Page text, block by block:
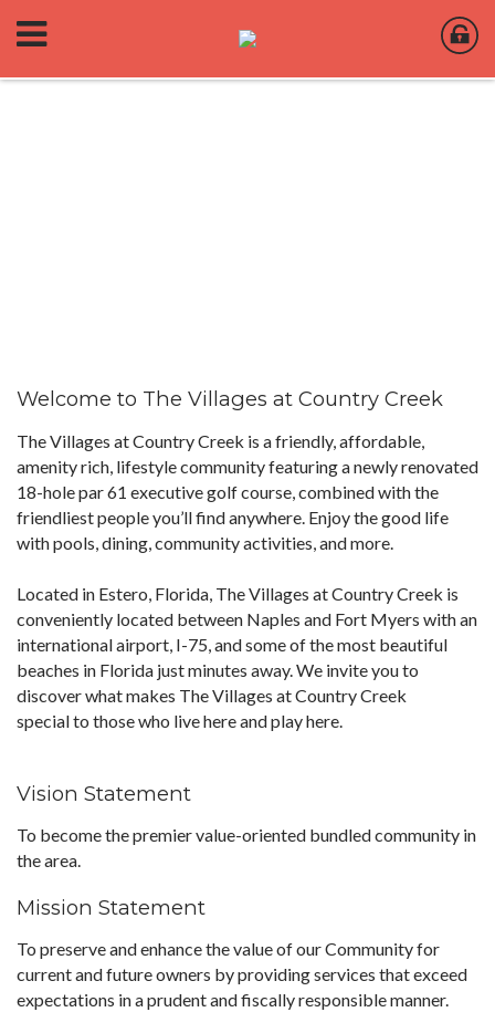
Welcome to The Villages at Country Creek
The Villages at Country Creek is a friendly, affordable,
amenity rich, lifestyle community featuring a newly renovated
18-hole par 61 executive golf course, combined with the
friendliest people you’ll find anywhere. Enjoy the good life
with pools, dining, community activities, and more.
Located in Estero, Florida, The Villages at Country Creek is
conveniently located between Naples and Fort Myers with an
international airport, I-75, and some of the most beautiful
beaches in Florida just minutes away. We invite you to
discover what makes The Villages at Country Creek
special to those who live here and play here.
Vision Statement
To become the premier value-oriented bundled community in
the area.
Mission Statement
To preserve and enhance the value of our Community for
current and future owners by providing services that exceed
expectations in a prudent and fiscally responsible manner.